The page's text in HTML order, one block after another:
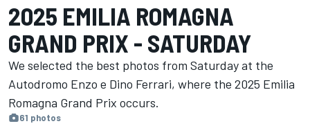
2025 EMILIA ROMAGNA
GRAND PRIX - SATURDAY
We selected the best photos from Saturday at the
Autodromo Enzo e Dino Ferrari, where the 2025 Emilia
Romagna Grand Prix occurs.
61 photos